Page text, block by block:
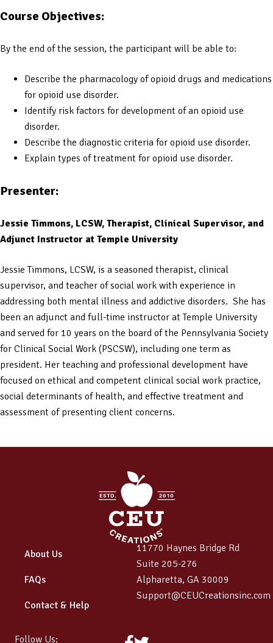
Course Objectives:
By the end of the session, the participant will be able to:
Describe the pharmacology of opioid drugs and medications
for opioid use disorder.
Identify risk factors for development of an opioid use
disorder.
Describe the diagnostic criteria for opioid use disorder.
Explain types of treatment for opioid use disorder.
Presenter:
Jessie Timmons, LCSW, Therapist, Clinical Supervisor, and
Adjunct Instructor at Temple University
Jessie Timmons, LCSW, is a seasoned therapist, clinical
supervisor, and teacher of social work with experience in
addressing both mental illness and addictive disorders. She has
been an adjunct and full-time instructor at Temple University
and served for 10 years on the board of the Pennsylvania Society
for Clinical Social Work (PSCSW), including one term as
president. Her teaching and professional development have
focused on ethical and competent clinical social work practice,
social determinants of health, and effective treatment and
assessment of presenting client concerns.
About Us
FAQs
Contact & Help
11770 Haynes Bridge Rd
Suite 205-276
Alpharetta, GA 30009
Support@CEUCreationsinc.com
Follow Us: